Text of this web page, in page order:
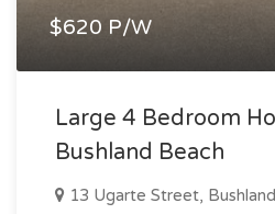
$620 P/W
Large 4 Bedroom
Bushland Beach
13 Ugarte Street,